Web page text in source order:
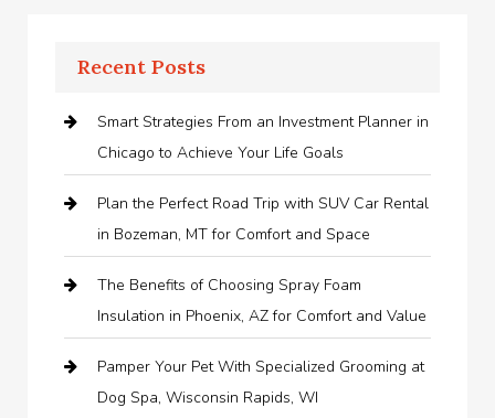
Recent Posts
Smart Strategies From an Investment Planner in
Chicago to Achieve Your Life Goals
Plan the Perfect Road Trip with SUV Car Rental
in Bozeman, MT for Comfort and Space
The Benefits of Choosing Spray Foam
Insulation in Phoenix, AZ for Comfort and Value
Pamper Your Pet With Specialized Grooming at
Dog Spa, Wisconsin Rapids, WI